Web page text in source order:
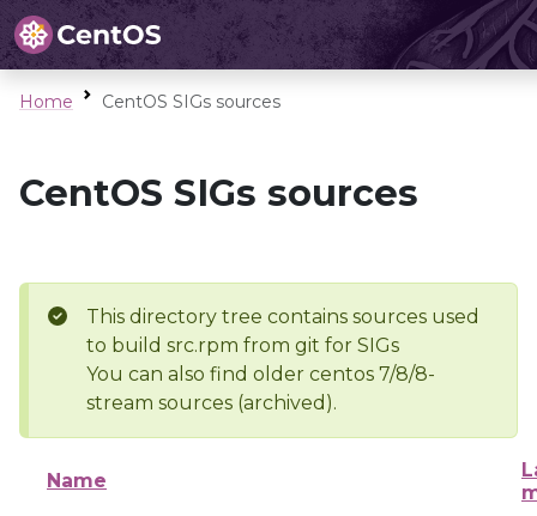
Home CentOS SIGs sources
CentOS SIGs sources
This directory tree contains sources used
to build src.rpm from git for SIGs
You can also find older centos 7/8/8-
stream sources (archived).
Name